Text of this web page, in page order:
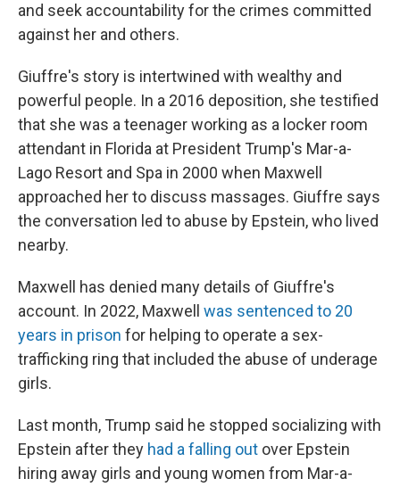
and seek accountability for the crimes committed
against her and others.
Giuffre's story is intertwined with wealthy and
powerful people. In a 2016 deposition, she testified
that she was a teenager working as a locker room
attendant in Florida at President Trump's Mar-a-
Lago Resort and Spa in 2000 when Maxwell
approached her to discuss massages. Giuffre says
the conversation led to abuse by Epstein, who lived
nearby.
Maxwell has denied many details of Giuffre's
account. In 2022, Maxwell was sentenced to 20
years in prison for helping to operate a sex-
trafficking ring that included the abuse of underage
girls.
Last month, Trump said he stopped socializing with
Epstein after they had a falling out over Epstein
hiring away girls and young women from Mar-a-